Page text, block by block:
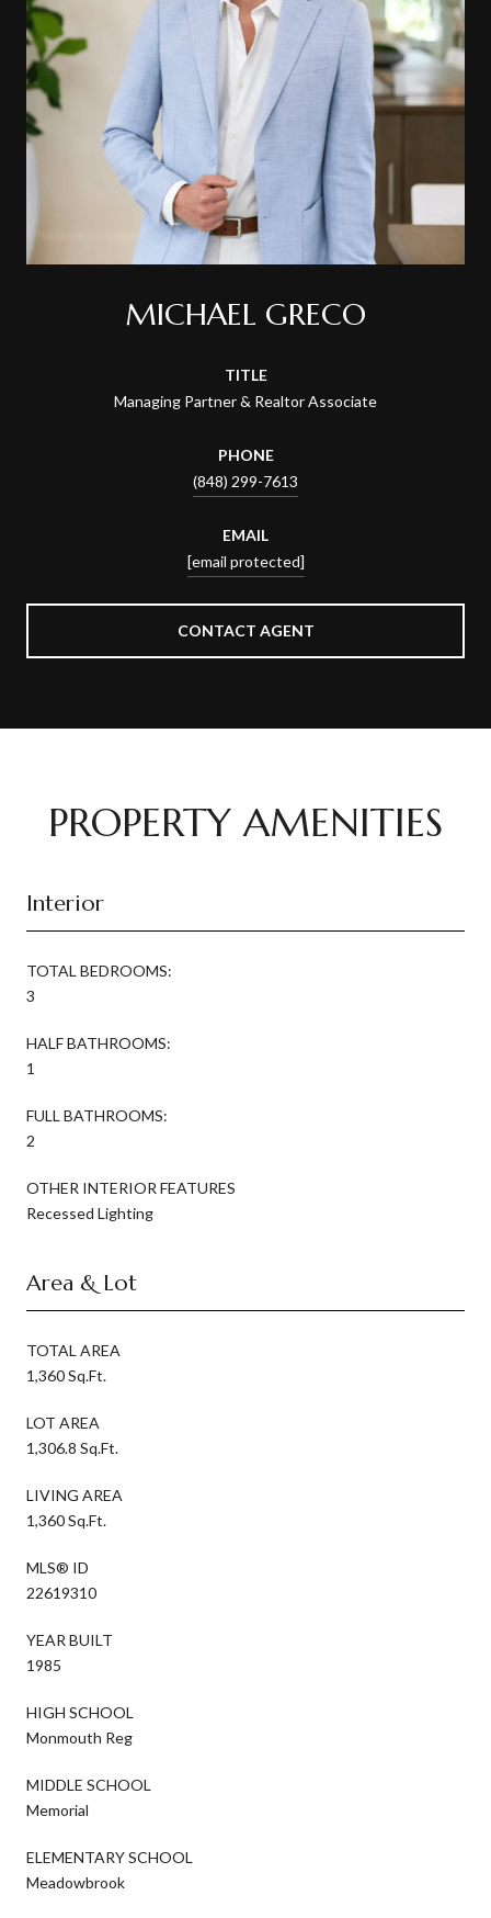
MICHAEL GRECO
TITLE
Managing Partner & Realtor Associate
PHONE
(848) 299-7613
EMAIL
[email protected]
CONTACT AGENT
PROPERTY AMENITIES
Interior
TOTAL BEDROOMS:
3
HALF BATHROOMS:
1
FULL BATHROOMS:
2
OTHER INTERIOR FEATURES
Recessed Lighting
Area & Lot
TOTAL AREA
1,360 Sq.Ft.
LOT AREA
1,306.8 Sq.Ft.
LIVING AREA
1,360 Sq.Ft.
MLS® ID
22619310
YEAR BUILT
1985
HIGH SCHOOL
Monmouth Reg
MIDDLE SCHOOL
Memorial
ELEMENTARY SCHOOL
Meadowbrook